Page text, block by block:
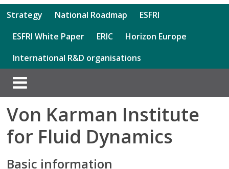
Strategy National Roadmap
ESFRI
ESFRI White Paper
ERIC
Horizon Europe
International R&D organisations
Von Karman Institute
for Fluid Dynamics
Basic information